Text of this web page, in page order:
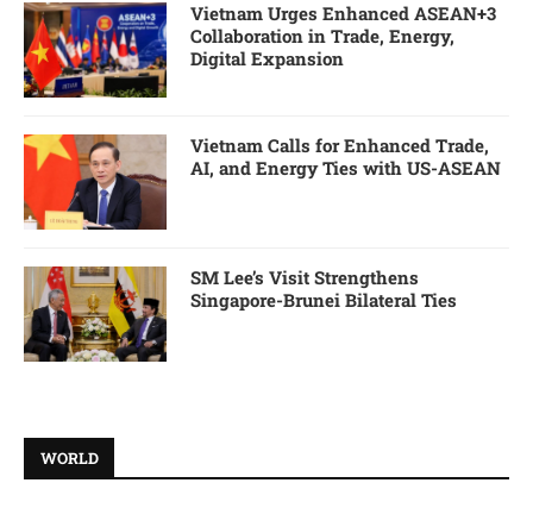
Vietnam Urges Enhanced ASEAN+3
Collaboration in Trade, Energy,
Digital Expansion
Vietnam Calls for Enhanced Trade,
AI, and Energy Ties with US-ASEAN
SM Lee’s Visit Strengthens
Singapore-Brunei Bilateral Ties
WORLD